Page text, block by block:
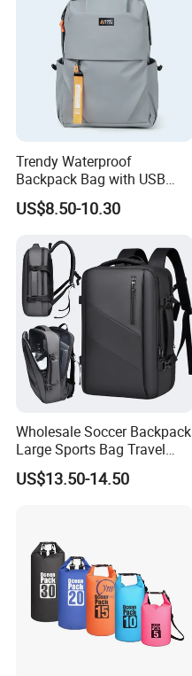
Trendy Waterproof
Backpack Bag with USB
Charging Travel Laptop
Backpacks for Men
US$8.50-10.30
Wholesale Soccer Backpack
Large Sports Bag Travel
Backpack
US$13.50-14.50